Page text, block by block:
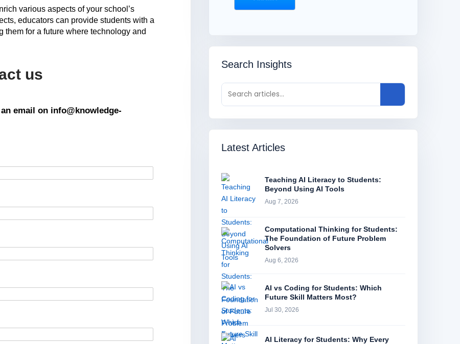
various aspects of your school’s
educators can provide students with a
for a future where technology and
us
email on info@knowledge-
Search Insights
Latest Articles
Teaching AI Literacy to Students:
Beyond Using AI Tools
Aug 7, 2026
Computational Thinking for Students:
The Foundation of Future Problem
Solvers
Aug 6, 2026
AI vs Coding for Students: Which
Future Skill Matters Most?
Jul 30, 2026
AI Literacy for Students: Why Every